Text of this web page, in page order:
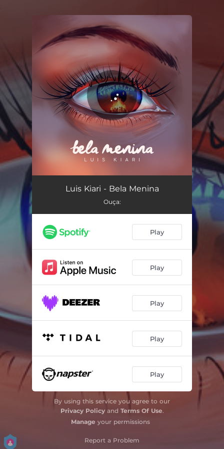
You're all set!
Bela Menina
Luis Kiari - Bela Menina
Ouça:
Play
Play
Play
Play
Play
By using this service you agree to our
Privacy Policyand Terms Of Use.
Manage your permissions
Report a Problem